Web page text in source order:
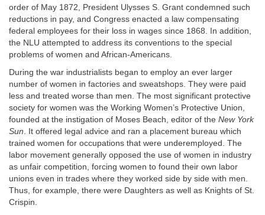
order of May 1872, President Ulysses S. Grant condemned such
reductions in pay, and Congress enacted a law compensating
federal employees for their loss in wages since 1868. In addition,
the NLU attempted to address its conventions to the special
problems of women and African-Americans.
During the war industrialists began to employ an ever larger
number of women in factories and sweatshops. They were paid
less and treated worse than men. The most significant protective
society for women was the Working Women’s Protective Union,
founded at the instigation of Moses Beach, editor of the New York
Sun. It offered legal advice and ran a placement bureau which
trained women for occupations that were underemployed. The
labor movement generally opposed the use of women in industry
as unfair competition, forcing women to found their own labor
unions even in trades where they worked side by side with men.
Thus, for example, there were Daughters as well as Knights of St.
Crispin.